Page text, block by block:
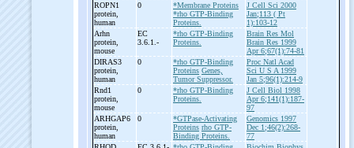
ROPN1
protein,
human
0
*Membrane Proteins
*rho GTP-Binding
Proteins.
J Cell Sci 2000
Jan;113 ( Pt
1):103-12
Arhn
protein,
mouse
EC
3.6.1.-
*rho GTP-Binding
Proteins.
Brain Res Mol
Brain Res 1999
Apr 6;67(1):74-81
DIRAS3
protein,
human
0
*rho GTP-Binding
Proteins Genes,
Tumor Suppressor.
Proc Natl Acad
Sci U S A 1999
Jan 5;96(1):214-9
Rnd1
protein,
mouse
0
*rho GTP-Binding
Proteins.
J Cell Biol 1998
Apr 6;141(1):187-
97
ARHGAP6
protein,
human
0
*GTPase-Activating
Proteins rho GTP-
Binding Proteins.
Genomics 1997
Dec 1;46(2):268-
77